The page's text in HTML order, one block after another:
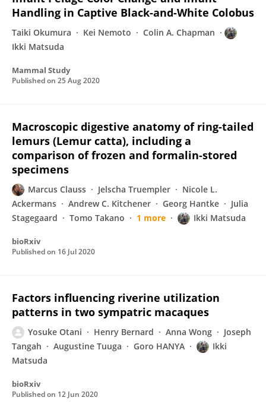
Handling in Captive Black-and-White Colobus
Taiki Okumura Kei Nemoto
Colin A. Chapman
Ikki Matsuda
Mammal Study
Published on 25 Aug 2020
Macroscopic digestive anatomy of ring-tailed
lemurs (Lemur catta), including a
comparison of frozen and formalin-stored
specimens
Marcus Clauss Jelscha Truempler
Nicole L.
Ackermans
Andrew C. Kitchener Georg Hantke
Julia
Stagegaard
Tomo Takano 1 more Ikki Matsuda
bioRxiv
Published on 16 Jul 2020
Factors influencing riverine utilization
patterns in two sympatric macaques
Yosuke Otani Henry Bernard Anna Wong
Joseph
Tangah
Augustine Tuuga Goro HANYA
Ikki
Matsuda
bioRxiv
Published on 12 Jun 2020